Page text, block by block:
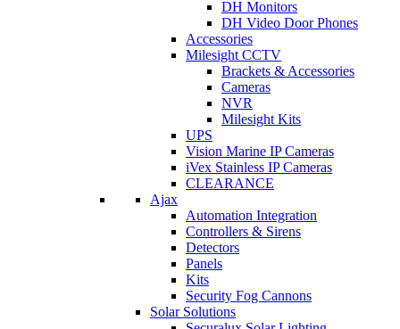
DH Monitors
DH Video Door Phones
Accessories
Milesight CCTV
Brackets & Accessories
Cameras
NVR
Milesight Kits
UPS
Vision Marine IP Cameras
iVex Stainless IP Cameras
CLEARANCE
Ajax
Automation Integration
Controllers & Sirens
Detectors
Panels
Kits
Security Fog Cannons
Solar Solutions